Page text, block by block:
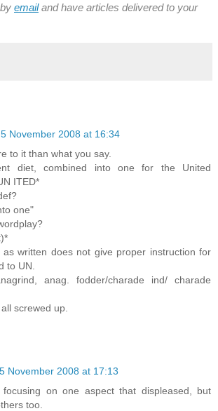
emailand have articles delivered to your
5 November 2008 at 16:34
to it than what you say.
diet, combined into one for the United
ITED*
one"
as written does not give proper instruction for
to UN.
anag. fodder/charade ind/ charade
screwed up.
5 November 2008 at 17:13
on one aspect that displeased, but
too.